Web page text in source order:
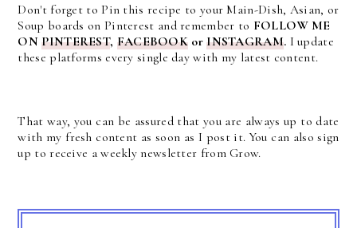
Don't forget to Pin this recipe to your Main-Dish, Asian, or
Soup boards on Pinterest and remember to FOLLOW ME
ONPINTEREST, FACEBOOK orINSTAGRAM. I update
these platforms every single day with my latest content.
That way, you can be assured that you are always up to date
with my fresh content as soon as I post it. You can also sign
up to receive a weekly newsletter from Grow.